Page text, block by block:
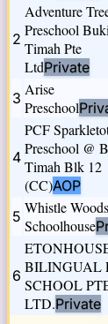
2
Adventure
Preschool
Timah Pte
LtdPrivate
3 Arise
Preschool
4
PCF
Preschool @
Timah Blk 12
(CC)AOP
5 Whistle Woods
Schoolhouse
6 BILINGUAL
SCHOOL
LTD.Private